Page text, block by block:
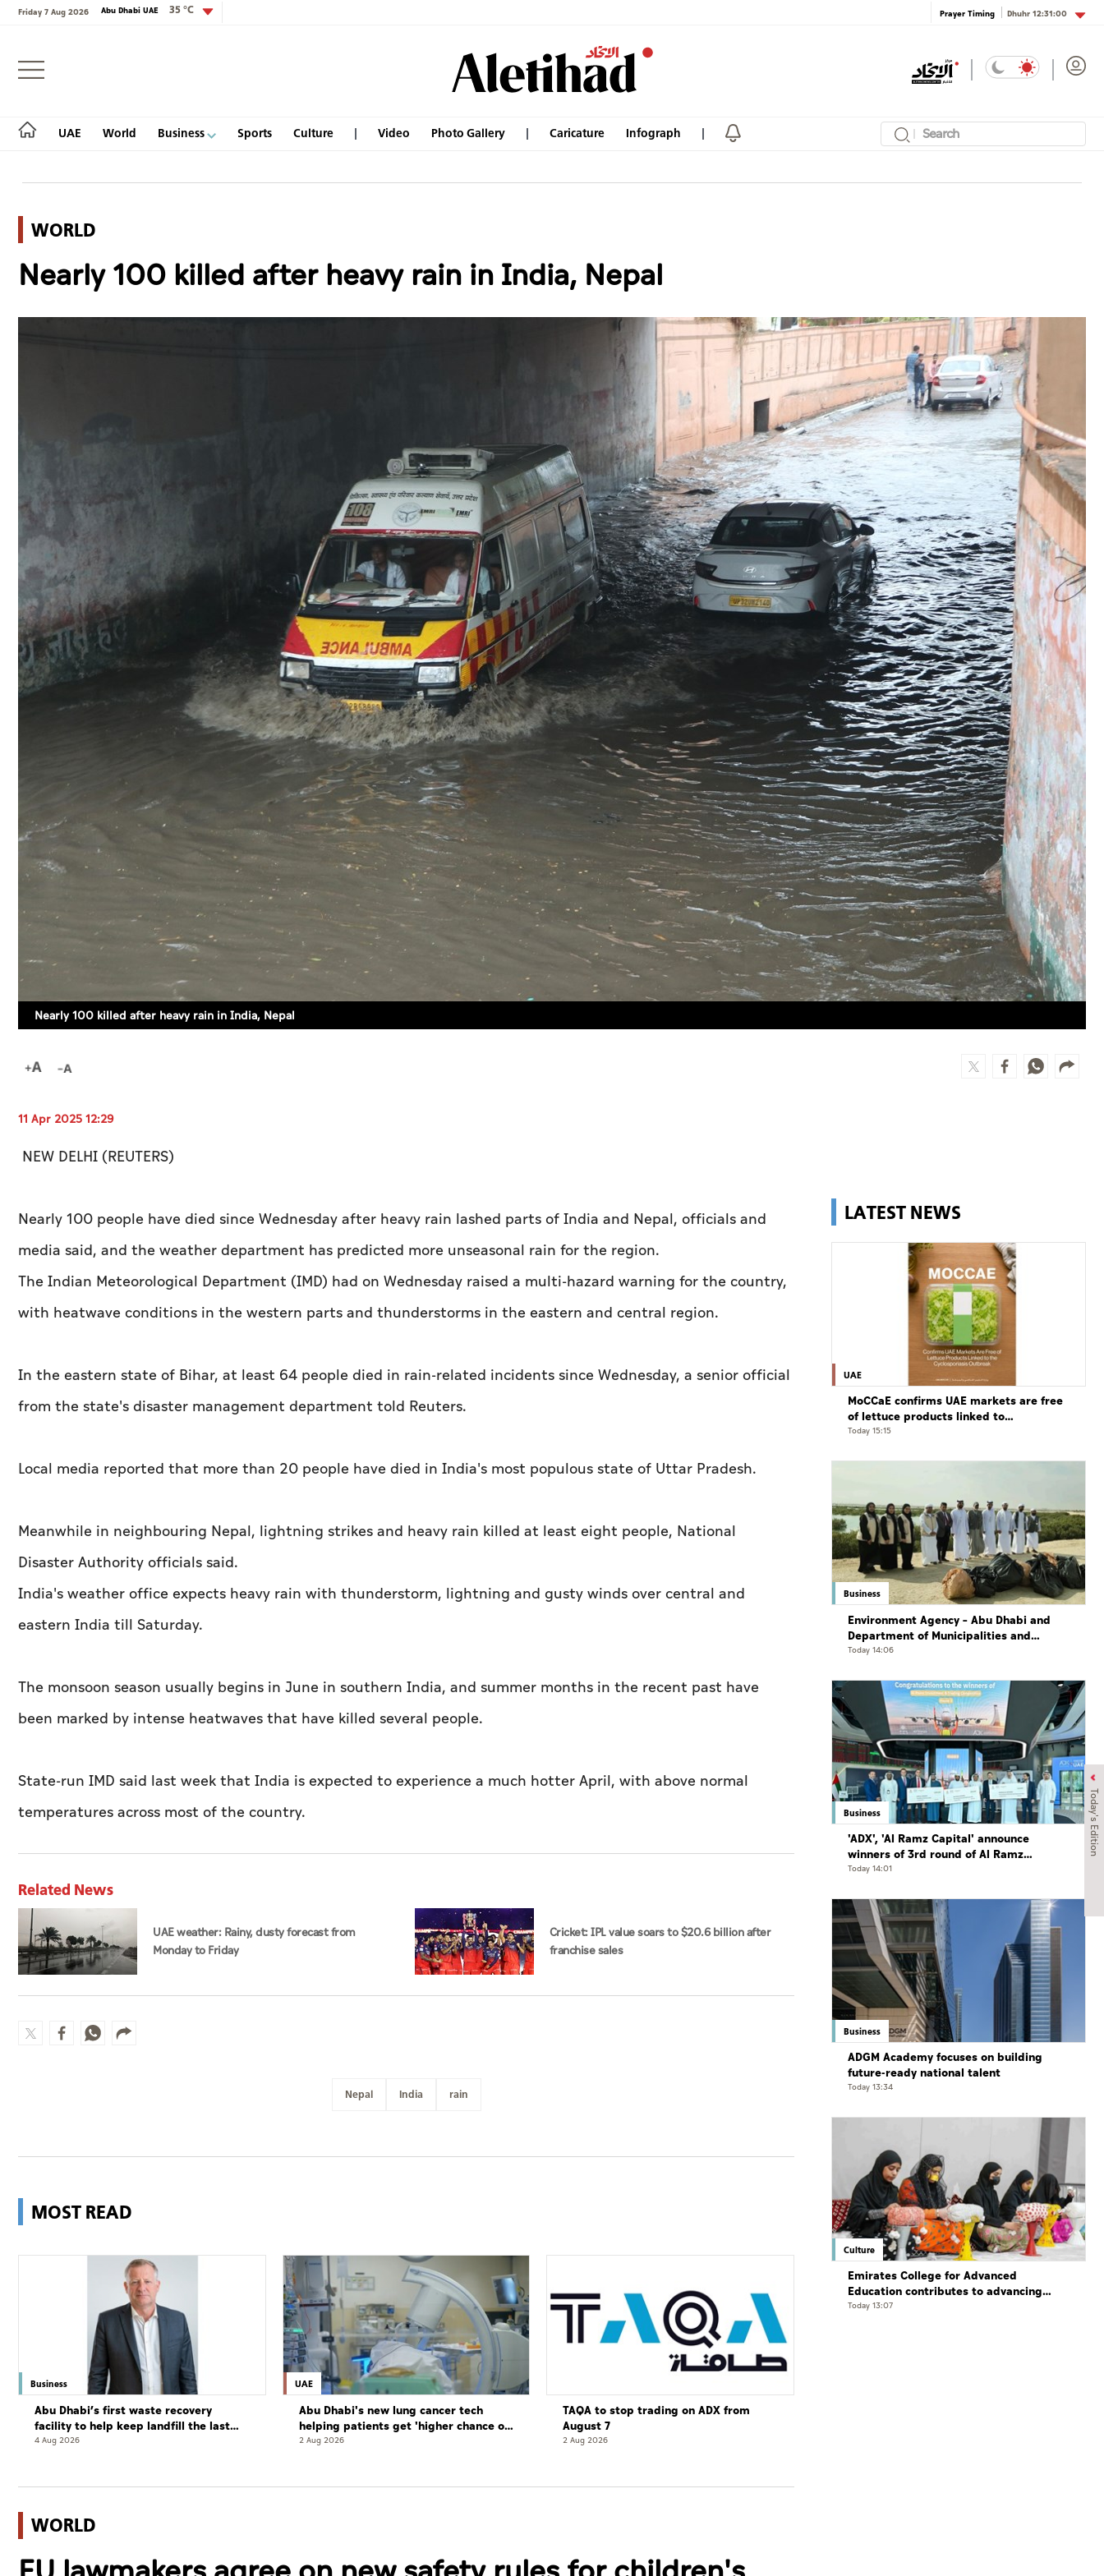
Friday 7 Aug 2026 Abu Dhabi UAE 35 °C Prayer Timing Dhuhr12:31:00
UAE World Business Sports Culture Video Photo Gallery Caricature Infograph
Login
World
Infograph
Photo Gallery
Caricature
Newspaper
Prayer Timing
Weather
Today's Edition
WORLD
Nearly 100 killed after heavy rain in India, Nepal
Nearly 100 killed after heavy rain in India, Nepal
11 Apr 2025 12:29
NEW DELHI (REUTERS)
Nearly 100 people have died since Wednesday after heavy rain lashed parts of India and Nepal, officials and
media said, and the weather department has predicted more unseasonal rain for the region.
The Indian Meteorological Department (IMD) had on Wednesday raised a multi-hazard warning for the country,
with heatwave conditions in the western parts and thunderstorms in the eastern and central region.
In the eastern state of Bihar, at least 64 people died in rain-related incidents since Wednesday, a senior official
from the state's disaster management department told Reuters.
Local media reported that more than 20 people have died in India's most populous state of Uttar Pradesh.
Meanwhile in neighbouring Nepal, lightning strikes and heavy rain killed at least eight people, National
Disaster Authority officials said.
India's weather office expects heavy rain with thunderstorm, lightning and gusty winds over central and
eastern India till Saturday.
The monsoon season usually begins in June in southern India, and summer months in the recent past have
been marked by intense heatwaves that have killed several people.
State-run IMD said last week that India is expected to experience a much hotter April, with above normal
temperatures across most of the country.
Related News
UAE weather: Rainy, dusty forecast from
Monday to Friday
Cricket: IPL value soars to $20.6 billion after
franchise sales
Nepal India rain
MOST READ
Business
Abu Dhabi’s first waste recovery
facility to help keep landfill the last
resort
4 Aug 2026
UAE
Abu Dhabi's new lung cancer tech
helping patients get 'higher chance of
complete cure'
2 Aug 2026
TAQA to stop trading on ADX from
August 7
2 Aug 2026
WORLD
LATEST NEWS
UAE
MoCCaE confirms UAE markets are free
of lettuce products linked to
cyclosporiasis outbreak
Today 15:15
Business
Environment Agency – Abu Dhabi and
Department of Municipalities and
Transport strengthen collaboration on
initiatives
Today 14:06
Business
'ADX', 'Al Ramz Capital' announce
winners of 3rd round of Al Ramz
Investment and Trading Competition
Today 14:01
Business
ADGM Academy focuses on building
future-ready national talent
Today 13:34
Culture
Emirates College for Advanced
Education contributes to advancing
educational practices through the
Today 13:07